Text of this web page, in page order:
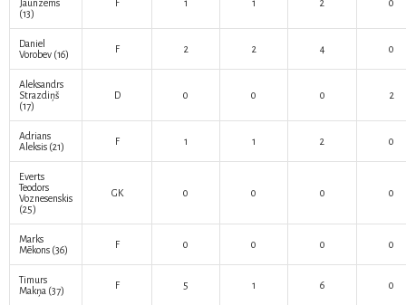
Jaunzems
(13)
F 1 1 2 0
Daniel
Vorobev (16) F 2 2 4 0
Aleksandrs
Strazdiņš
(17)
D 0 0 0 2
Adrians
Aleksis (21) F 1 1 2 0
Everts
Teodors
Voznesenskis
(25)
GK 0 0 0 0
Marks
Mēkons (36) F 0 0 0 0
Timurs
Makņa (37) F 5 1 6 0